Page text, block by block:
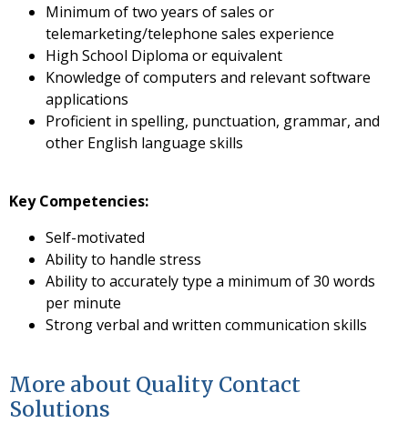
Minimum of two years of sales or
telemarketing/telephone sales experience
High School Diploma or equivalent
Knowledge of computers and relevant software
applications
Proficient in spelling, punctuation, grammar, and
other English language skills
Key Competencies:
Self-motivated
Ability to handle stress
Ability to accurately type a minimum of 30 words
per minute
Strong verbal and written communication skills
More about Quality Contact
Solutions